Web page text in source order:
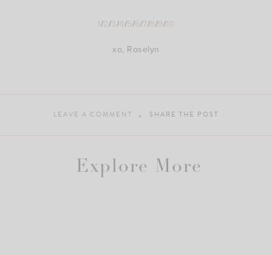
/ / / / / / / / /
xo, Roselyn
LEAVE A COMMENT SHARE THE POST
Explore More